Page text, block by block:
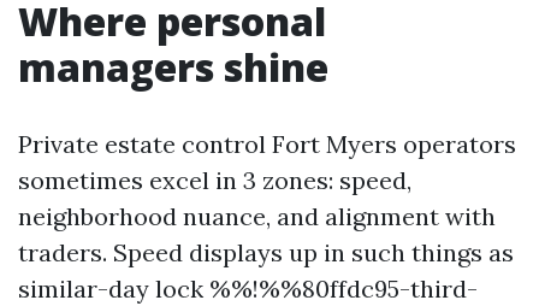
Where personal
managers shine
Private estate control Fort Myers operators
sometimes excel in 3 zones: speed,
neighborhood nuance, and alignment with
traders. Speed displays up in such things as
similar-day lock %%!%%80ffdc95-third-